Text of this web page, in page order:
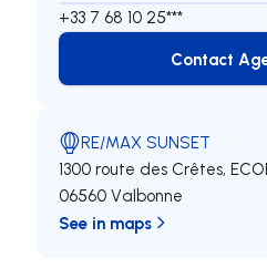
+33 7 68 10 25***
Contact
RE/MAX SUNSET
1300 route des Crêtes,
06560 Valbonne
See in maps